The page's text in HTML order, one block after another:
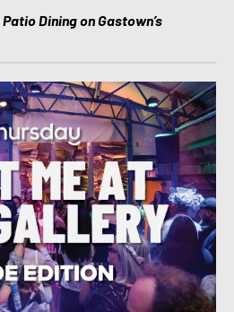
Dining on Gastown’s